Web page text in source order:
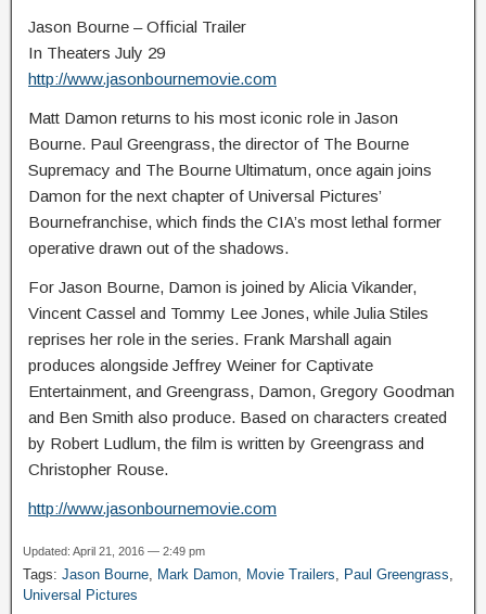
Jason Bourne – Official Trailer
In Theaters July 29
http://www.jasonbournemovie.com
Matt Damon returns to his most iconic role in Jason
Bourne. Paul Greengrass, the director of The Bourne
Supremacy and The Bourne Ultimatum, once again joins
Damon for the next chapter of Universal Pictures’
Bournefranchise, which finds the CIA’s most lethal former
operative drawn out of the shadows.
For Jason Bourne, Damon is joined by Alicia Vikander,
Vincent Cassel and Tommy Lee Jones, while Julia Stiles
reprises her role in the series. Frank Marshall again
produces alongside Jeffrey Weiner for Captivate
Entertainment, and Greengrass, Damon, Gregory Goodman
and Ben Smith also produce. Based on characters created
by Robert Ludlum, the film is written by Greengrass and
Christopher Rouse.
http://www.jasonbournemovie.com
Updated: April 21, 2016 — 2:49 pm
Tags: Jason Bourne, Mark Damon, Movie Trailers, Paul Greengrass,
Universal Pictures